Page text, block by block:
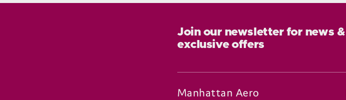
Join our newsletter for news &
exclusive offers
Manhattan Aero